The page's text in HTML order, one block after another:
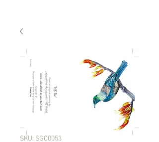
SKU: SGC0053